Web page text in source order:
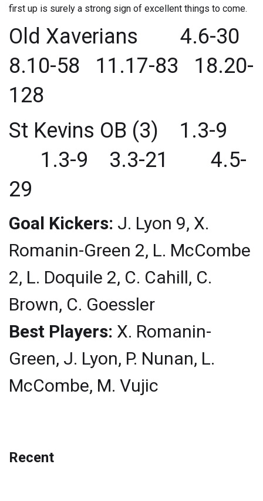
first up is surely a strong sign of excellent things to come.
Old Xaverians 4.6-30
8.10-58 11.17-83 18.20-
128
St Kevins OB (3) 1.3-9
1.3-9 3.3-21 4.5-
29
Goal Kickers: J. Lyon 9, X.
Romanin-Green 2, L. McCombe
2, L. Doquile 2, C. Cahill, C.
Brown, C. Goessler
Best Players: X. Romanin-
Green, J. Lyon, P. Nunan, L.
McCombe, M. Vujic
Recent